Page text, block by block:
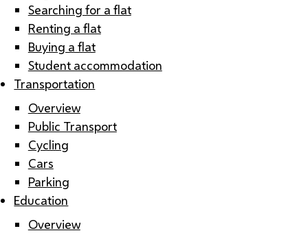
Searching for a flat
Renting a flat
Buying a flat
Student accommodation
Transportation
Overview
Public Transport
Cycling
Cars
Parking
Education
Overview